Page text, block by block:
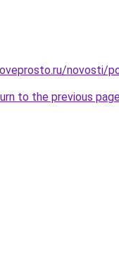
novosti/
to the previous